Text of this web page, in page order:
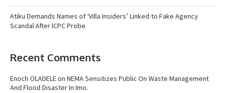
Atiku Demands Names of ‘Villa Insiders’ Linked to Fake Agency
Scandal After ICPC Probe
Recent Comments
Enoch OLADELEon NEMA Sensitizes Public On Waste Management
And Flood Disaster In Imo.